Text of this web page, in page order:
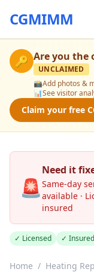
CGMIMM
🔑 Are you the
UNCLAIMED
📸Add photos &
📊See visitor
Claim your free
🚨
Need it
Same-day
available ·
insured
✓ Licensed ✓ Insured
Home / Heating